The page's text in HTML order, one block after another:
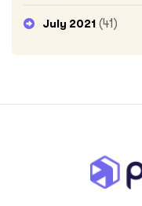
July 2021 (41)